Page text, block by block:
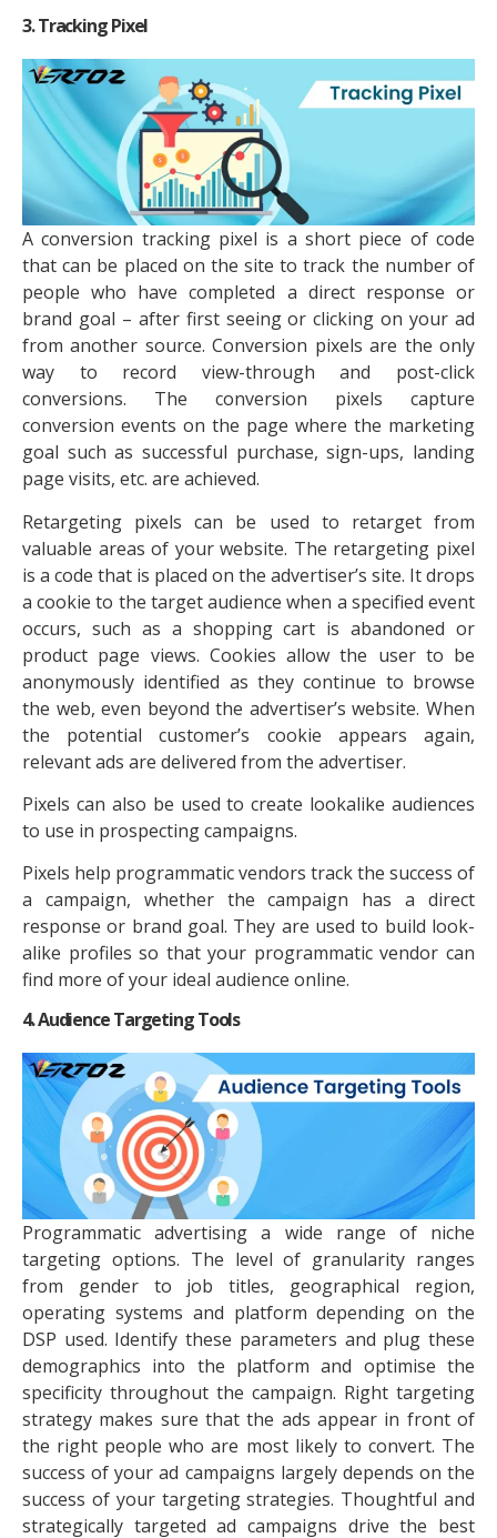
3. Tracking Pixel
A conversion tracking pixel is a short piece of code
that can be placed on the site to track the number of
people who have completed a direct response or
brand goal – after first seeing or clicking on your ad
from another source. Conversion pixels are the only
way to record view-through and post-click
conversions. The conversion pixels capture
conversion events on the page where the marketing
goal such as successful purchase, sign-ups, landing
page visits, etc. are achieved.
Retargeting pixels can be used to retarget from
valuable areas of your website. The retargeting pixel
is a code that is placed on the advertiser’s site. It drops
a cookie to the target audience when a specified event
occurs, such as a shopping cart is abandoned or
product page views. Cookies allow the user to be
anonymously identified as they continue to browse
the web, even beyond the advertiser’s website. When
the potential customer’s cookie appears again,
relevant ads are delivered from the advertiser.
Pixels can also be used to create lookalike audiences
to use in prospecting campaigns.
Pixels help programmatic vendors track the success of
a campaign, whether the campaign has a direct
response or brand goal. They are used to build look-
alike profiles so that your programmatic vendor can
find more of your ideal audience online.
4. Audience Targeting Tools
Programmatic advertising a wide range of niche
targeting options. The level of granularity ranges
from gender to job titles, geographical region,
operating systems and platform depending on the
DSP used. Identify these parameters and plug these
demographics into the platform and optimise the
specificity throughout the campaign. Right targeting
strategy makes sure that the ads appear in front of
the right people who are most likely to convert. The
success of your ad campaigns largely depends on the
success of your targeting strategies. Thoughtful and
strategically targeted ad campaigns drive the best